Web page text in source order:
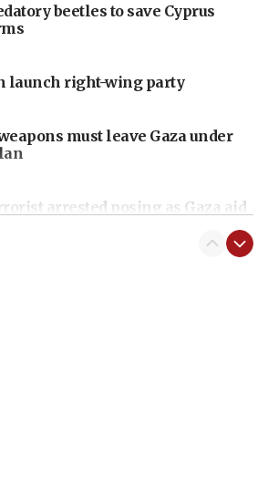
beetles to save Cyprus
launch right-wing party
must leave Gaza under
arrested posing as Gaza aid
blockade